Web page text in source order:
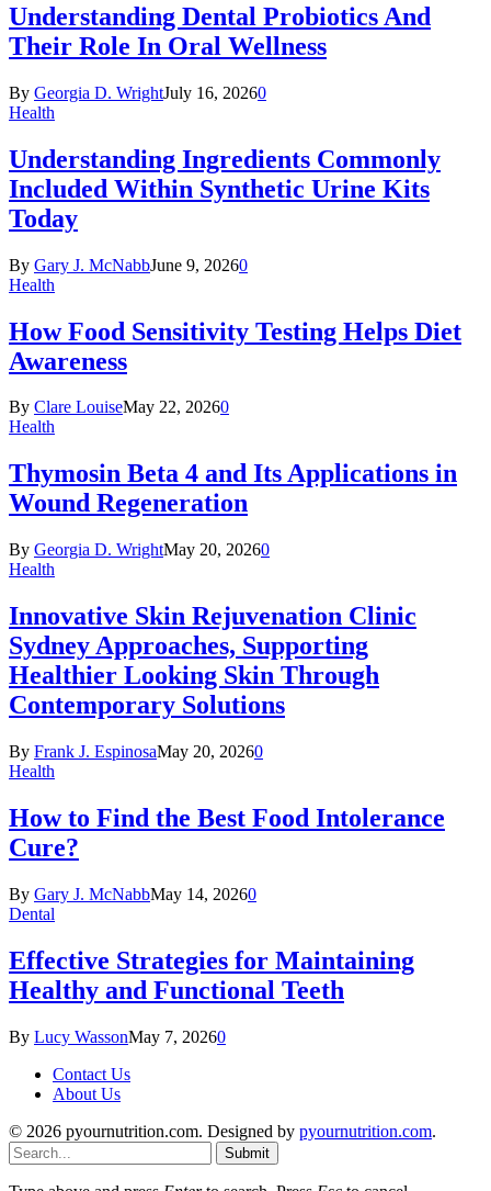
Understanding Dental Probiotics And
Their Role In Oral Wellness
By Georgia D. WrightJuly 16, 20260
Health
Understanding Ingredients Commonly
Included Within Synthetic Urine Kits
Today
By Gary J. McNabbJune 9, 20260
Health
How Food Sensitivity Testing Helps Diet
Awareness
By Clare LouiseMay 22, 20260
Health
Thymosin Beta 4 and Its Applications in
Wound Regeneration
By Georgia D. WrightMay 20, 20260
Health
Innovative Skin Rejuvenation Clinic
Sydney Approaches, Supporting
Healthier Looking Skin Through
Contemporary Solutions
By Frank J. EspinosaMay 20, 20260
Health
How to Find the Best Food Intolerance
Cure?
By Gary J. McNabbMay 14, 20260
Dental
Effective Strategies for Maintaining
Healthy and Functional Teeth
By Lucy WassonMay 7, 20260
Contact Us
About Us
© 2026 pyournutrition.com. Designed by pyournutrition.com.
Submit